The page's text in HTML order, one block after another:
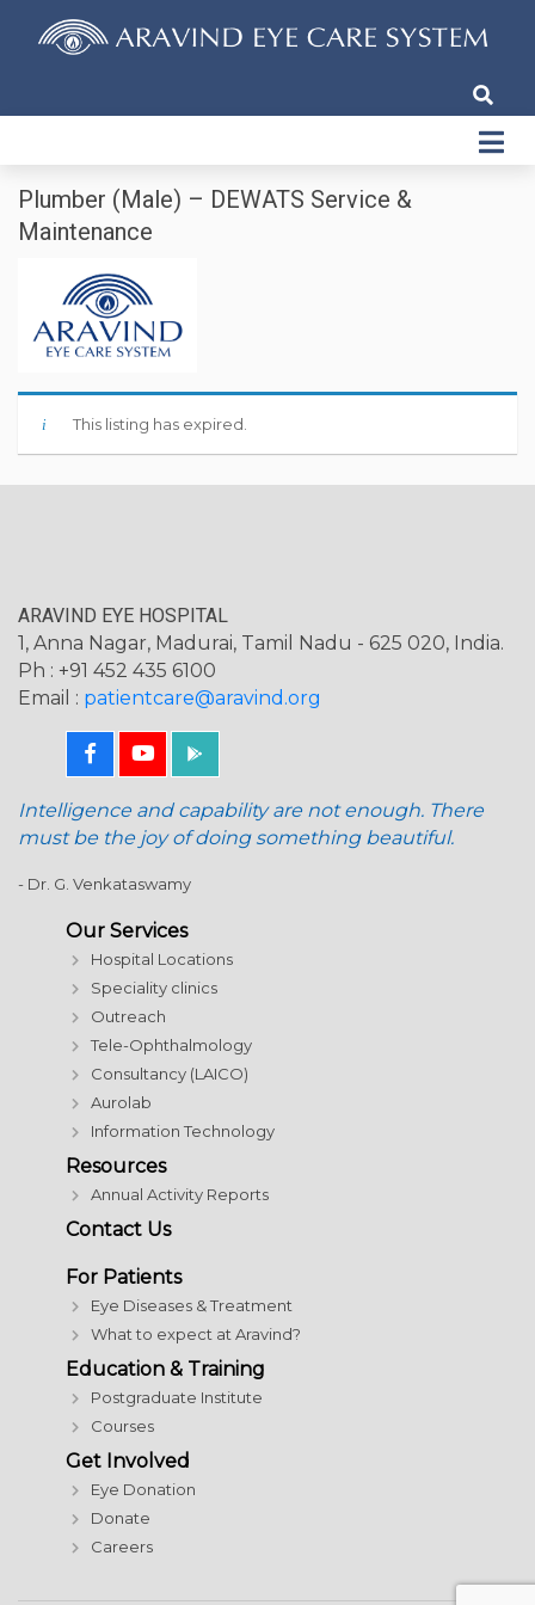
Plumber (Male) – DEWATS Service &
Maintenance
This listing has expired.
ARAVIND EYE HOSPITAL
1, Anna Nagar, Madurai, Tamil Nadu - 625 020, India.
Ph : +91 452 435 6100
Email : patientcare@aravind.org
Intelligence and capability are not enough. There
must be the joy of doing something beautiful.
- Dr. G. Venkataswamy
Our Services
Hospital Locations
Speciality clinics
Outreach
Tele-Ophthalmology
Consultancy (LAICO)
Aurolab
Information Technology
Resources
Annual Activity Reports
Contact Us
For Patients
Eye Diseases & Treatment
What to expect at Aravind?
Education & Training
Postgraduate Institute
Courses
Get Involved
Eye Donation
Donate
Careers